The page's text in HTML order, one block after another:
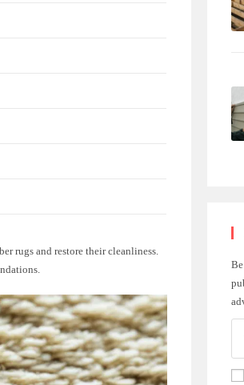
rugs and restore their cleanliness.